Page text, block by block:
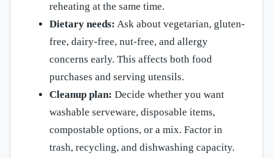
reheating at the same time.
Dietary needs: Ask about vegetarian, gluten-
free, dairy-free, nut-free, and allergy
concerns early. This affects both food
purchases and serving utensils.
Cleanup plan: Decide whether you want
washable serveware, disposable items,
compostable options, or a mix. Factor in
trash, recycling, and dishwashing capacity.